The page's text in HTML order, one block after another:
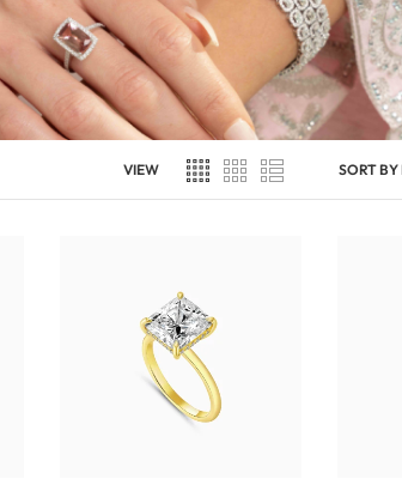
VIEW SORT